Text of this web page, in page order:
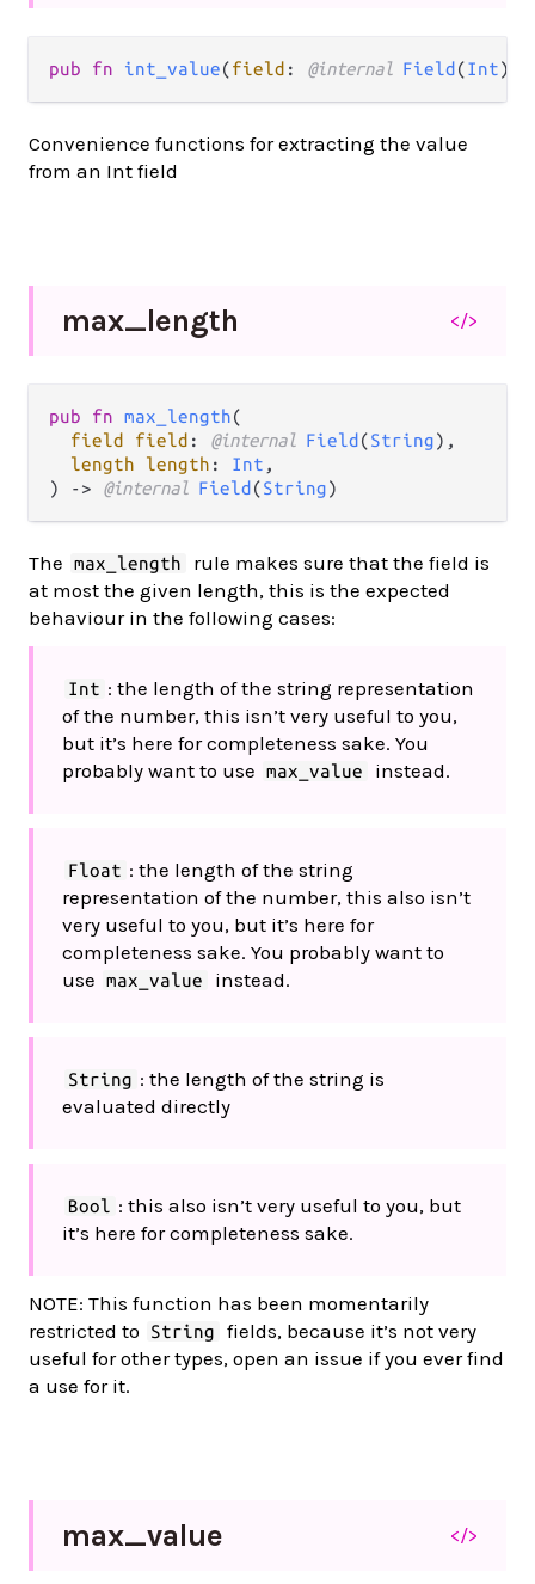
pub fn int_value(field : @internal Field (Int))
Convenience functions for extracting the value
from an Int field
max_length </>
pub fn max_length(
field field : @internal Field (String),
length length : Int ,
) -> @internal Field (String)
The max_length
rule makes sure that the field is
at most the given length, this is the expected
behaviour in the following cases:
Int : the length of the string representation
of the number, this isn’t very useful to you,
but it’s here for completeness sake. You
probably want to use
max_value instead.
Float : the length of the string
representation of the number, this also isn’t
very useful to you, but it’s here for
completeness sake. You probably want to
use
max_value instead.
String : the length of the string is
evaluated directly
Bool : this also isn’t very useful to you, but
it’s here for completeness sake.
NOTE: This function has been momentarily
restricted to
String
fields, because it’s not very
useful for other types, open an issue if you ever find
a use for it.
max_value </>